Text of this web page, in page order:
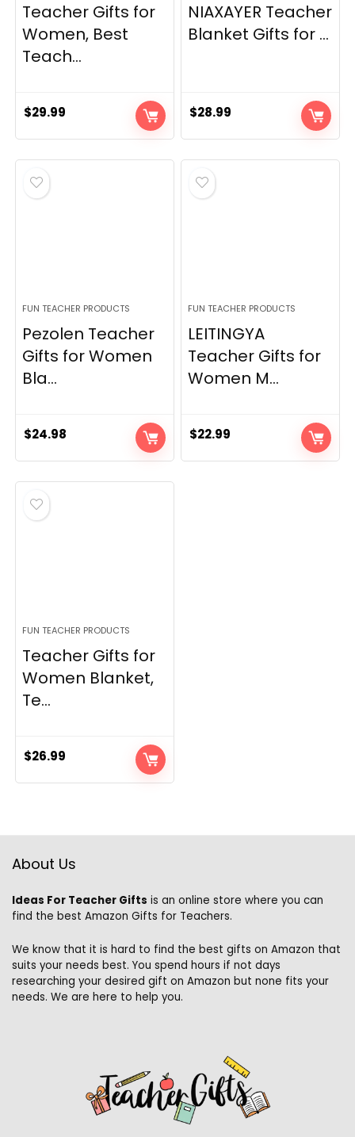
Teacher Gifts for
Women, Best
Teach...
$29.99
NIAXAYER Teacher
Blanket Gifts for ...
$28.99
FUN TEACHER PRODUCTS
Pezolen Teacher
Gifts for Women
Bla...
$24.98
FUN TEACHER PRODUCTS
LEITINGYA
Teacher Gifts for
Women M...
$22.99
FUN TEACHER PRODUCTS
Teacher Gifts for
Women Blanket,
Te...
$26.99
About Us
Ideas For Teacher Gifts is an online store where you can
find the best Amazon Gifts for Teachers.
We know that it is hard to find the best gifts on Amazon that
suits your needs best. You spend hours if not days
researching your desired gift on Amazon but none fits your
needs. We are here to help you.